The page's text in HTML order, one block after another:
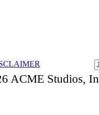
ACME Studios,